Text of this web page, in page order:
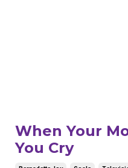
When Your
You Cry